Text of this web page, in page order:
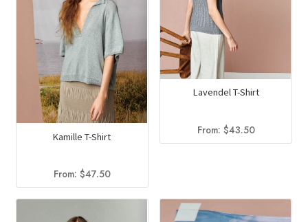
Kamille T-Shirt
From: $47.50
Lavendel T-Shirt
From: $43.50